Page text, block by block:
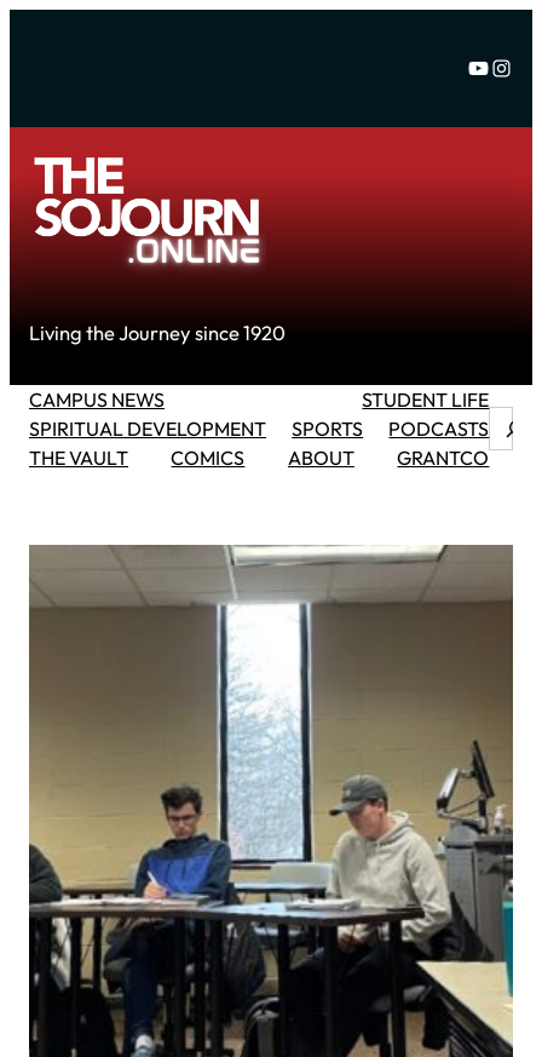
Living the Journey since 1920
CAMPUS NEWS
STUDENT LIFE
SPIRITUAL DEVELOPMENT
SPORTS
PODCASTS
THE VAULT
COMICS ABOUT GRANTCO